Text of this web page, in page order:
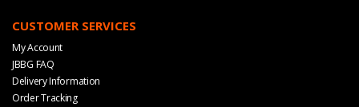
CUSTOMER SERVICES
My Account
JBBG FAQ
Delivery Information
Order Tracking